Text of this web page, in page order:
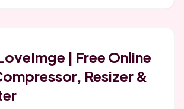
| Free Online
Resizer &